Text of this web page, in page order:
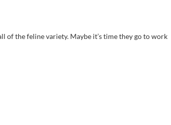
of the feline variety. Maybe it’s time they go to work